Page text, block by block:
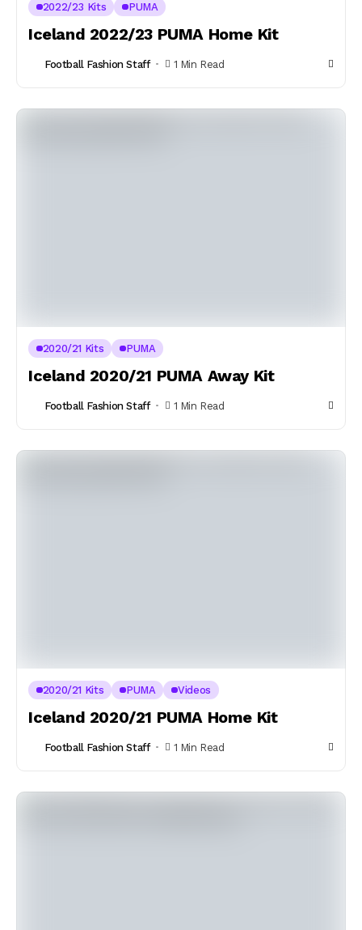
2022/23 Kits PUMA
Iceland 2022/23 PUMA Home Kit
Football Fashion Staff 1 Min Read
2020/21 Kits PUMA
Iceland 2020/21 PUMA Away Kit
Football Fashion Staff 1 Min Read
2020/21 Kits PUMA Videos
Iceland 2020/21 PUMA Home Kit
Football Fashion Staff 1 Min Read